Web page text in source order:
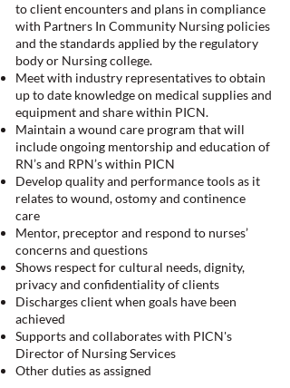
to client encounters and plans in compliance
with Partners In Community Nursing policies
and the standards applied by the regulatory
body or Nursing college.
Meet with industry representatives to obtain
up to date knowledge on medical supplies and
equipment and share within PICN.
Maintain a wound care program that will
include ongoing mentorship and education of
RN’s and RPN’s within PICN
Develop quality and performance tools as it
relates to wound, ostomy and continence
care
Mentor, preceptor and respond to nurses’
concerns and questions
Shows respect for cultural needs, dignity,
privacy and confidentiality of clients
Discharges client when goals have been
achieved
Supports and collaborates with PICN's
Director of Nursing Services
Other duties as assigned